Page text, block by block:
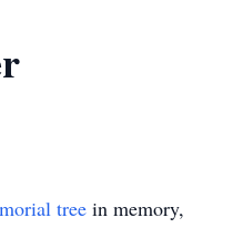
tree in memory,